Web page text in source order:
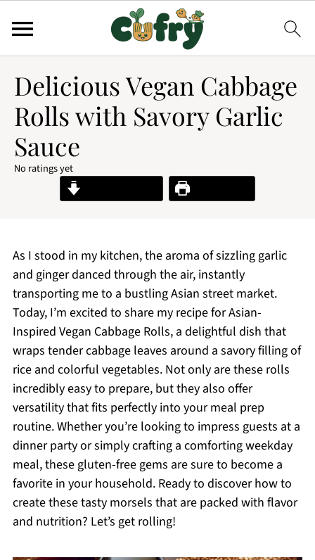
Delicious Vegan Cabbage
Rolls with Savory Garlic
Sauce
No ratings yet
Print Recipe
As I stood in my kitchen, the aroma of sizzling garlic
and ginger danced through the air, instantly
transporting me to a bustling Asian street market.
Today, I’m excited to share my recipe for Asian-
Inspired Vegan Cabbage Rolls, a delightful dish that
wraps tender cabbage leaves around a savory filling of
rice and colorful vegetables. Not only are these rolls
incredibly easy to prepare, but they also offer
versatility that fits perfectly into your meal prep
routine. Whether you’re looking to impress guests at a
dinner party or simply crafting a comforting weekday
meal, these gluten-free gems are sure to become a
favorite in your household. Ready to discover how to
create these tasty morsels that are packed with flavor
and nutrition? Let’s get rolling!